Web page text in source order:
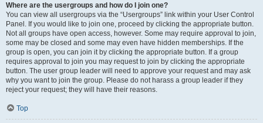
Where are the usergroups and how do I join one?
You can view all usergroups via the “Usergroups” link within your User Control
Panel. If you would like to join one, proceed by clicking the appropriate button.
Not all groups have open access, however. Some may require approval to join,
some may be closed and some may even have hidden memberships. If the
group is open, you can join it by clicking the appropriate button. If a group
requires approval to join you may request to join by clicking the appropriate
button. The user group leader will need to approve your request and may ask
why you want to join the group. Please do not harass a group leader if they
reject your request; they will have their reasons.
Top